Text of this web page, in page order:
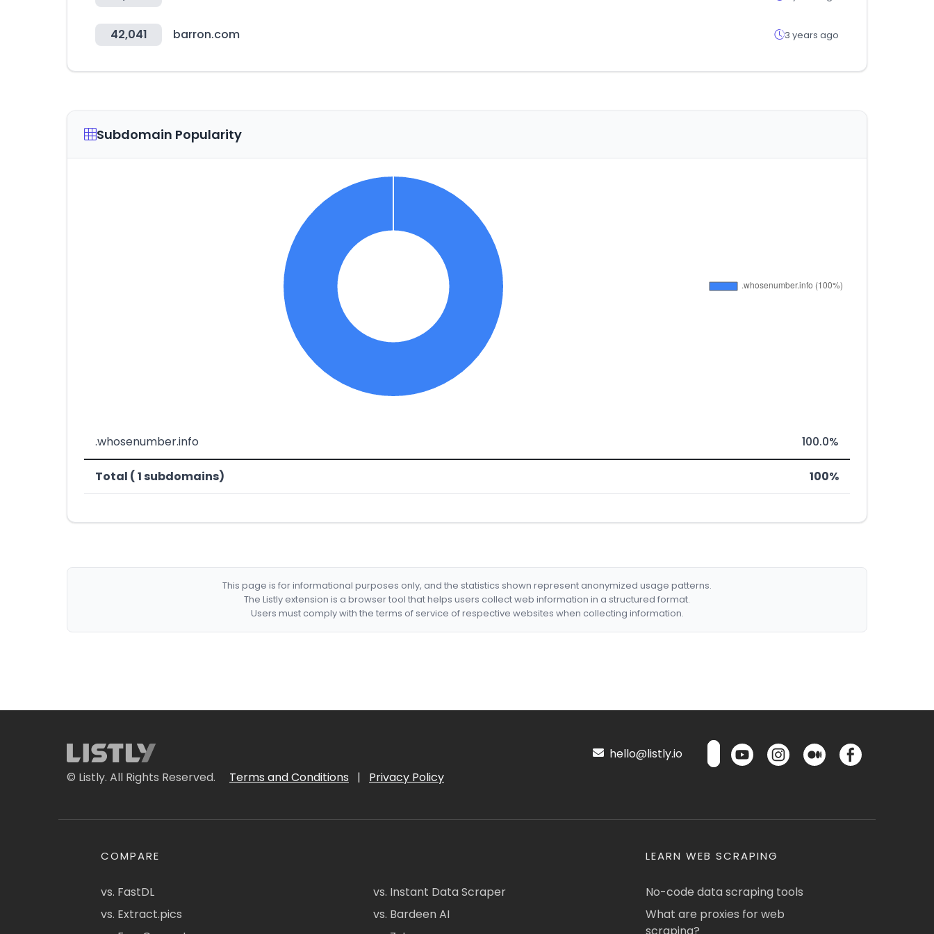
42,041 barron.com 3 years ago
Subdomain Popularity
.whosenumber.info 100.0%
Total ( 1 subdomains) 100%
This page is for informational purposes only, and the statistics shown represent anonymized usage patterns.
The Listly extension is a browser tool that helps users collect web information in a structured format.
Users must comply with the terms of service of respective websites when collecting information.
© Listly. All Rights Reserved. Terms and Conditions | Privacy Policy
hello@listly.io
COMPARE
vs. FastDL
vs. Extract.pics
vs. Instant Data Scraper
vs. Bardeen AI
LEARN WEB SCRAPING
No-code data scraping tools
What are proxies for web